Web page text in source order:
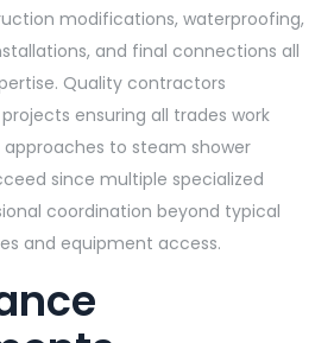
modifications, waterproofing,
and final connections all
Quality contractors
ensuring all trades work
approaches to steam shower
since multiple specialized
coordination beyond typical
and equipment access.